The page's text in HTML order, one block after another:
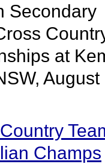
Secondary
at
, August
Champs